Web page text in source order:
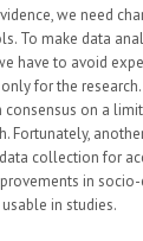
we need
To make data
have to avoid
for the
consensus on a
Fortunately,
collection for
in
in studies.